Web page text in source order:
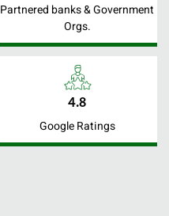
Partnered banks & Government
Orgs.
4.8
Google Ratings